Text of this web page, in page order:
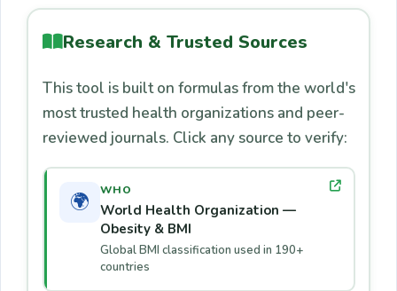
risk for type 2 diabetes, cardiovascular
disease, and sleep apnea.
are used. Per theCDC Children's BMI tool:
below 5th percentile = underweight; 5th–
above 95th = obese. Our calculator supports
ages 5–100 but always consult a
pediatrician for children.
Research & Trusted Sources
This tool is built on formulas from the world's
most trusted health organizations and peer-
reviewed journals. Click any source to verify:
🌍 WHO
World Health Organization —
Obesity & BMI
Global BMI classification used in 190+
countries